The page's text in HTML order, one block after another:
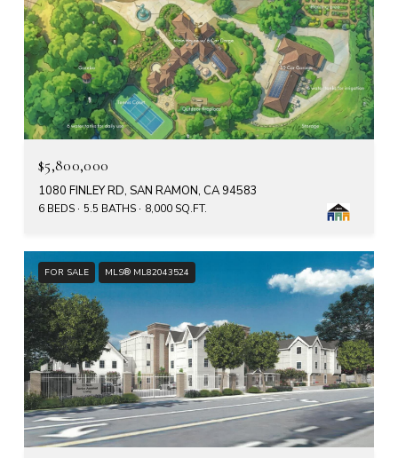
$5,800,000
1080 FINLEY RD, SAN RAMON, CA 94583
6 BEDS 5.5 BATHS 8,000 SQ.FT.
FOR SALE MLS® ML82043524